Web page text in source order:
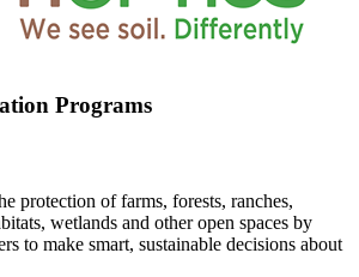
Programs
protection of farms, forests, ranches,
wetlands and other open spaces by
to make smart, sustainable decisions about